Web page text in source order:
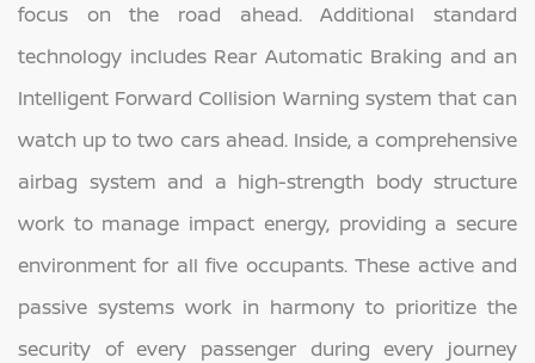
focus on the road ahead. Additional standard
technology includes Rear Automatic Braking and an
Intelligent Forward Collision Warning system that can
watch up to two cars ahead. Inside, a comprehensive
airbag system and a high-strength body structure
work to manage impact energy, providing a secure
environment for all five occupants. These active and
passive systems work in harmony to prioritize the
security of every passenger during every journey